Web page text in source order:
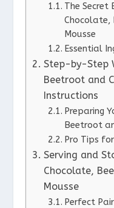
The Secret
Chocolate,
Mousse
Essential
Step-by-Step
Beetroot and
Instructions
Preparing
Beetroot
Pro Tips
Serving and
Chocolate,
Mousse
Perfect